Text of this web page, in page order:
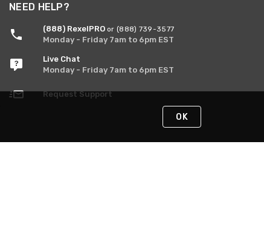
NEED HELP?
(888) RexelPRO or (888) 739-3577
Monday - Friday 7am to 6pm EST
Live Chat
Monday - Friday 7am to 6pm EST
Request Support
OK